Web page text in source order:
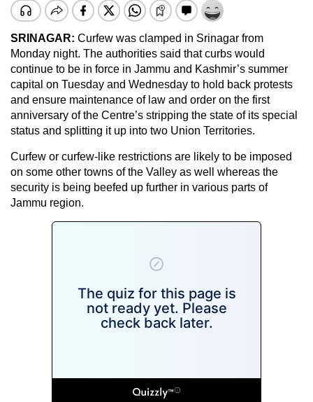
SRINAGAR: Curfew was clamped in Srinagar from
Monday night. The authorities said that curbs would
continue to be in force in Jammu and Kashmir’s summer
capital on Tuesday and Wednesday to hold back protests
and ensure maintenance of law and order on the first
anniversary of the Centre’s stripping the state of its special
status and splitting it up into two Union Territories.
Curfew or curfew-like restrictions are likely to be imposed
on some other towns of the Valley as well whereas the
security is being beefed up further in various parts of
Jammu region.